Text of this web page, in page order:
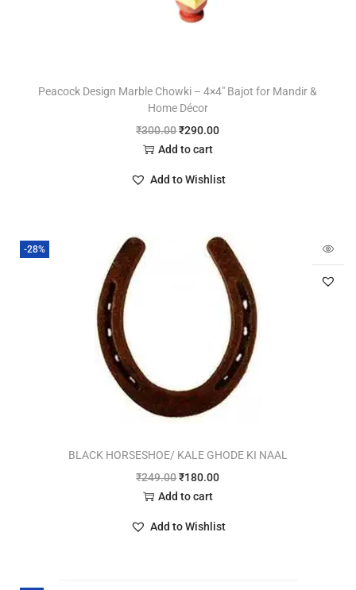
Peacock Design Marble Chowki – 4×4″ Bajot for Mandir &
Home Décor
₹300.00₹290.00
Add to cart
Add to Wishlist
-28%
BLACK HORSESHOE/ KALE GHODE KI NAAL
₹249.00₹180.00
Add to cart
Add to Wishlist